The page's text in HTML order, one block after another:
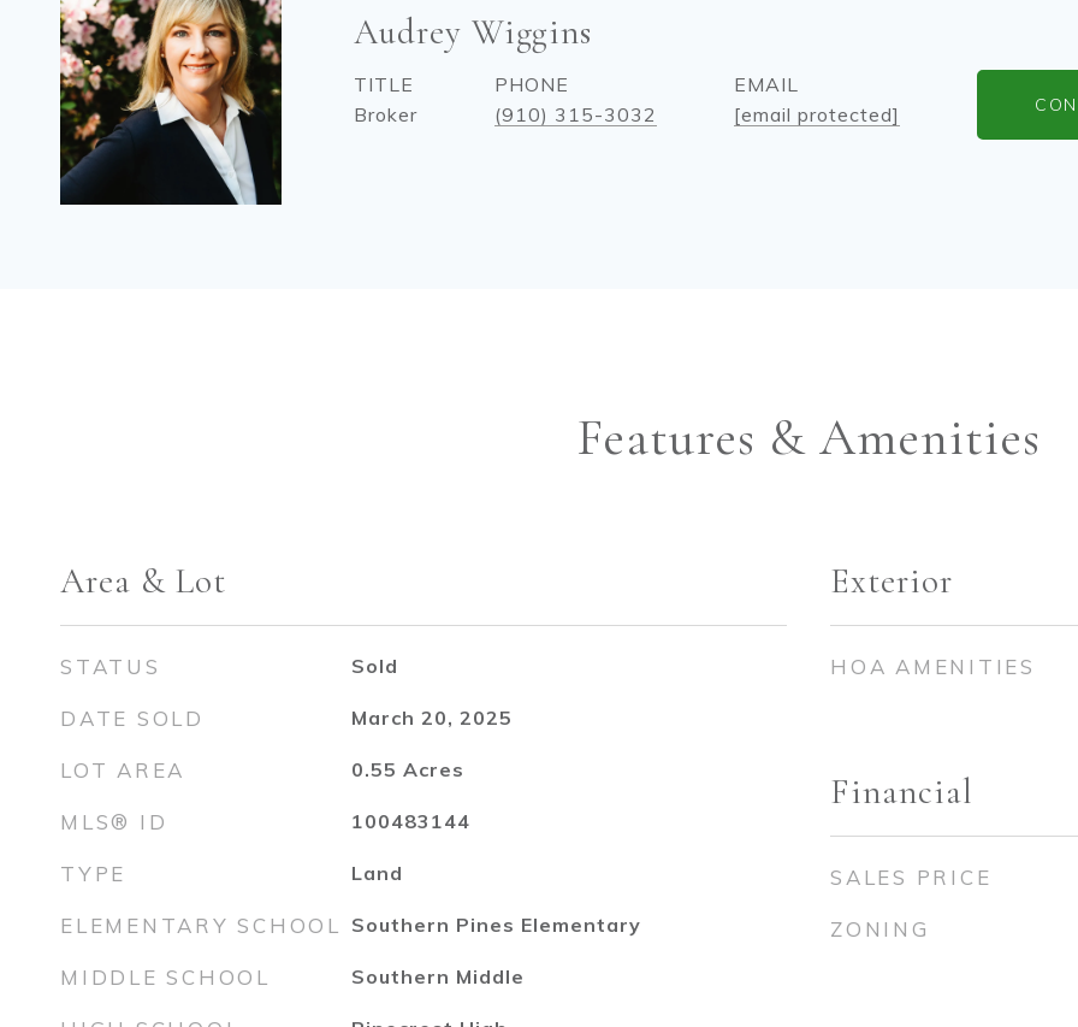
Audrey Wiggins
TITLE
Broker
PHONE
(910) 315-3032
EMAIL
[email protected]
Features & Amenities
Area & Lot
STATUS Sold
DATE SOLD March 20, 2025
LOT AREA 0.55 Acres
MLS® ID 100483144
TYPE Land
ELEMENTARY SCHOOL Southern Pines Elementary
MIDDLE SCHOOL Southern Middle
Exterior
HOA AMENITIES
Financial
SALES PRICE
ZONING